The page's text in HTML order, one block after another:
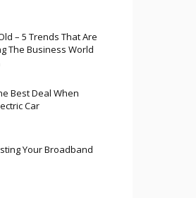
– 5 Trends That Are
The Business World
Best Deal When
Car
Your Broadband